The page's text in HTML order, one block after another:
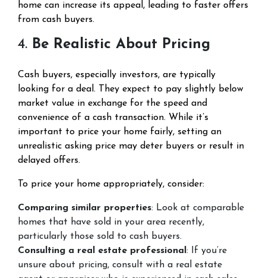
home can increase its appeal, leading to faster offers
from cash buyers.
4. Be Realistic About Pricing
Cash buyers, especially investors, are typically
looking for a deal. They expect to pay slightly below
market value in exchange for the speed and
convenience of a cash transaction. While it’s
important to price your home fairly, setting an
unrealistic asking price may deter buyers or result in
delayed offers.
To price your home appropriately, consider:
Comparing similar properties: Look at comparable
homes that have sold in your area recently,
particularly those sold to cash buyers.
Consulting a real estate professional: If you’re
unsure about pricing, consult with a real estate